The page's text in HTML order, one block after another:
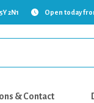
2N1 Open today
& Contact